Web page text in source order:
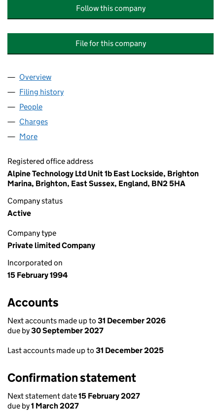
Follow this company
File for this company
Company
Overview
Filing history
People
Charges
More
Registered office address
Alpine Technology Ltd Unit 1b East Lockside, Brighton
Marina, Brighton, East Sussex, England, BN2 5HA
Company status
Active
Company type
Private limited Company
Incorporated on
15 February 1994
Accounts
Next accounts made up to 31 December 2026
due by30 September 2027
Last accounts made up to 31 December 2025
Confirmation statement
Next statement date15 February 2027
due by1 March 2027